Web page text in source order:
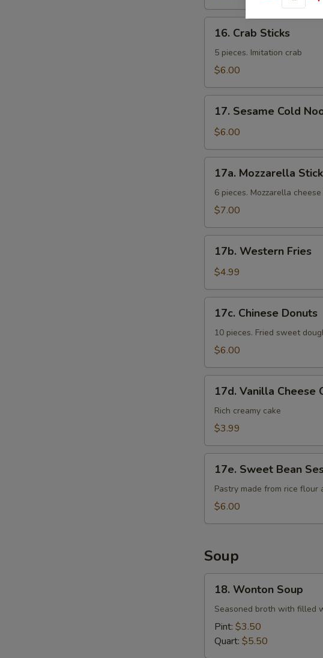
Crab
Sticks
16. Crab Sticks
5 pieces. Imitation crab
$6.00
Sesame
Cold
Noodles
17. Sesame Cold
$6.00
Mozzarella
Sticks
17a. Mozzarella
6 pieces. Mozzarella
$7.00
Western
Fries
17b. Western Fries
$4.99
Chinese
Donuts
17c. Chinese Donuts
10 pieces. Fried sweet
$6.00
Vanilla
Cheese
Cake
17d. Vanilla Cheese
Rich creamy cake
$3.99
Sweet
Bean
Sesame
17e. Sweet Bean
Pastry made from rice flour
$6.00
Soup
Wonton
Soup
18. Wonton Soup
Seasoned broth with filled
Pint: $3.50
Quart: $5.50